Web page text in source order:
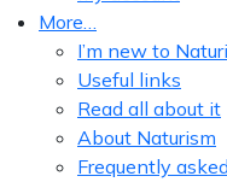
More…
I’m new to
Useful links
Read all about it
About Naturism
Frequently